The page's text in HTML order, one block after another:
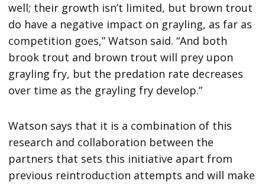
well; their growth isn’t limited, but brown trout
do have a negative impact on grayling, as far as
competition goes,” Watson said. “And both
brook trout and brown trout will prey upon
grayling fry, but the predation rate decreases
over time as the grayling fry develop.”
Watson says that it is a combination of this
research and collaboration between the
partners that sets this initiative apart from
previous reintroduction attempts and will make